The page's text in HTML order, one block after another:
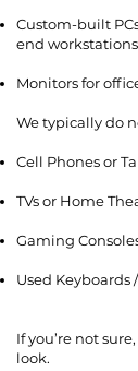
Custom-built
end workstations
Monitors for
We typically do
Cell Phones or
TVs or Home
Gaming
Used Keyboards
If you’re not
look.